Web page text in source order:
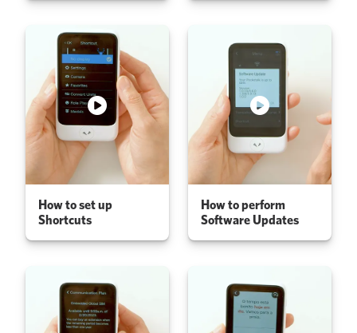
How to set up
Shortcuts
How to perform
Software Updates